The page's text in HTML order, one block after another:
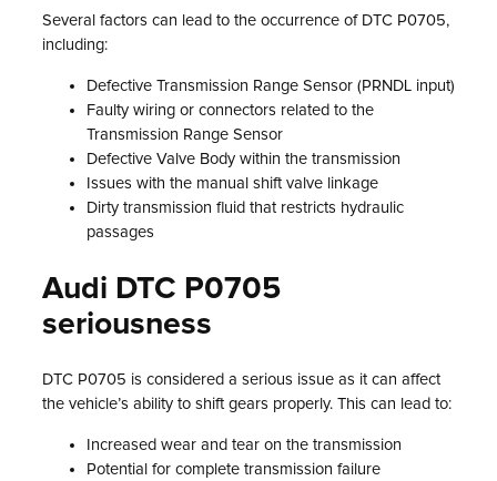
Several factors can lead to the occurrence of DTC P0705,
including:
Defective Transmission Range Sensor (PRNDL input)
Faulty wiring or connectors related to the
Transmission Range Sensor
Defective Valve Body within the transmission
Issues with the manual shift valve linkage
Dirty transmission fluid that restricts hydraulic
passages
Audi DTC P0705
seriousness
DTC P0705 is considered a serious issue as it can affect
the vehicle’s ability to shift gears properly. This can lead to:
Increased wear and tear on the transmission
Potential for complete transmission failure